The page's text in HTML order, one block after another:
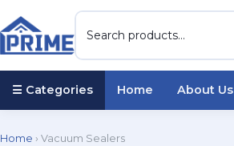
☰ Categories Home About Us
Home › Vacuum Sealers